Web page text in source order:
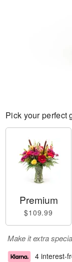
Pick your perfect
Premium
$109.99
Make it extra
4 interest-